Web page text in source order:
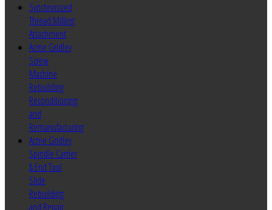
Synchronized
Thread Milling
Attachment
Acme Gridley
Screw
Machine
Rebuilding
Reconditioning
and
Remanufacturing
Acme Gridley
Spindle Carrier
& End Tool
Slide
Rebuilding
and Repair